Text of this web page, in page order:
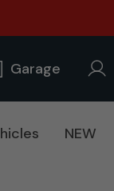
Garage
NEW